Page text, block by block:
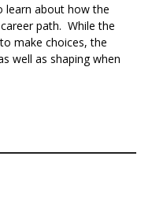
learn about how the
path. While the
make choices, the
well as shaping when